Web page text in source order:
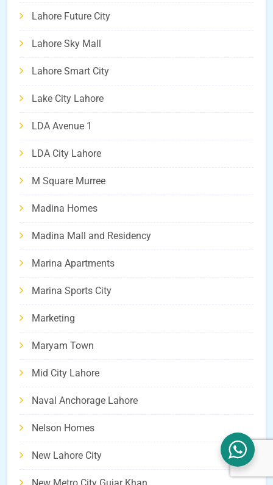
Lahore Future City
Lahore Sky Mall
Lahore Smart City
Lake City Lahore
LDA Avenue 1
LDA City Lahore
M Square Murree
Madina Homes
Madina Mall and Residency
Marina Apartments
Marina Sports City
Marketing
Maryam Town
Mid City Lahore
Naval Anchorage Lahore
Nelson Homes
New Lahore City